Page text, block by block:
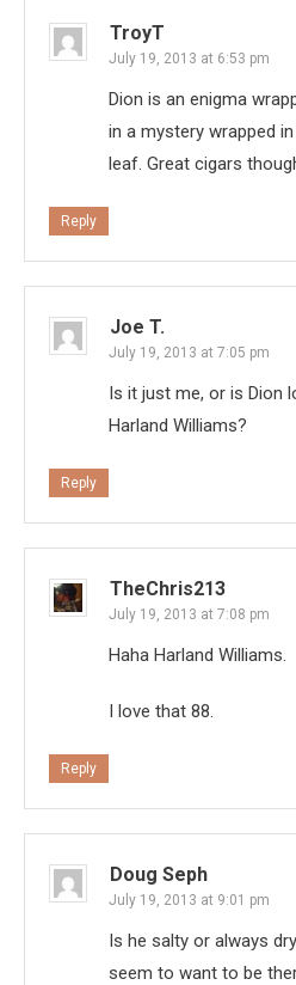
TroyT
July 19, 2013 at 6:53 pm
Dion is an enigma
in a mystery wrapped
leaf. Great cigars
Reply
Joe T.
July 19, 2013 at 7:05 pm
Is it just me, or is Dion
Harland Williams?
Reply
TheChris213
July 19, 2013 at 7:08 pm
Haha Harland Williams.
I love that 88.
Reply
Doug Seph
July 19, 2013 at 9:01 pm
Is he salty or always
seem to want to be